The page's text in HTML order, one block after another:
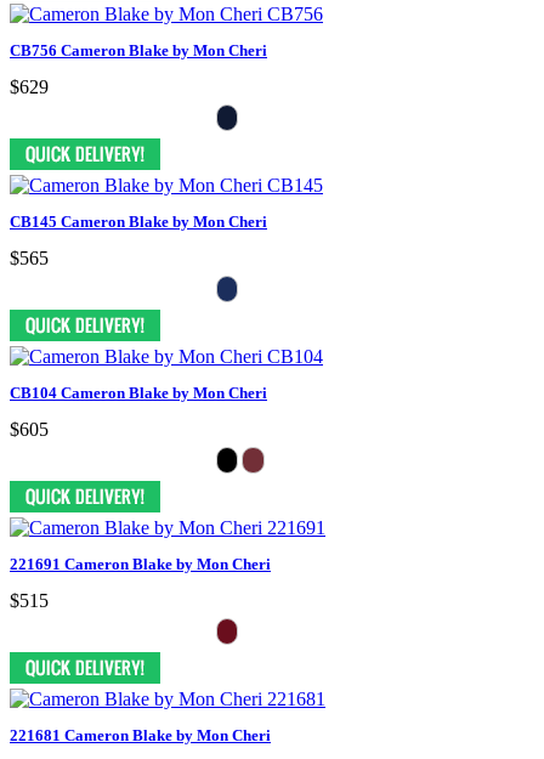
CB756 Cameron Blake by Mon Cheri
$629
CB145 Cameron Blake by Mon Cheri
$565
CB104 Cameron Blake by Mon Cheri
$605
221691 Cameron Blake by Mon Cheri
$515
221681 Cameron Blake by Mon Cheri